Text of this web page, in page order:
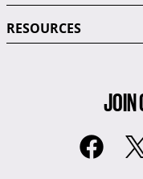
RESOURCES
JOIN